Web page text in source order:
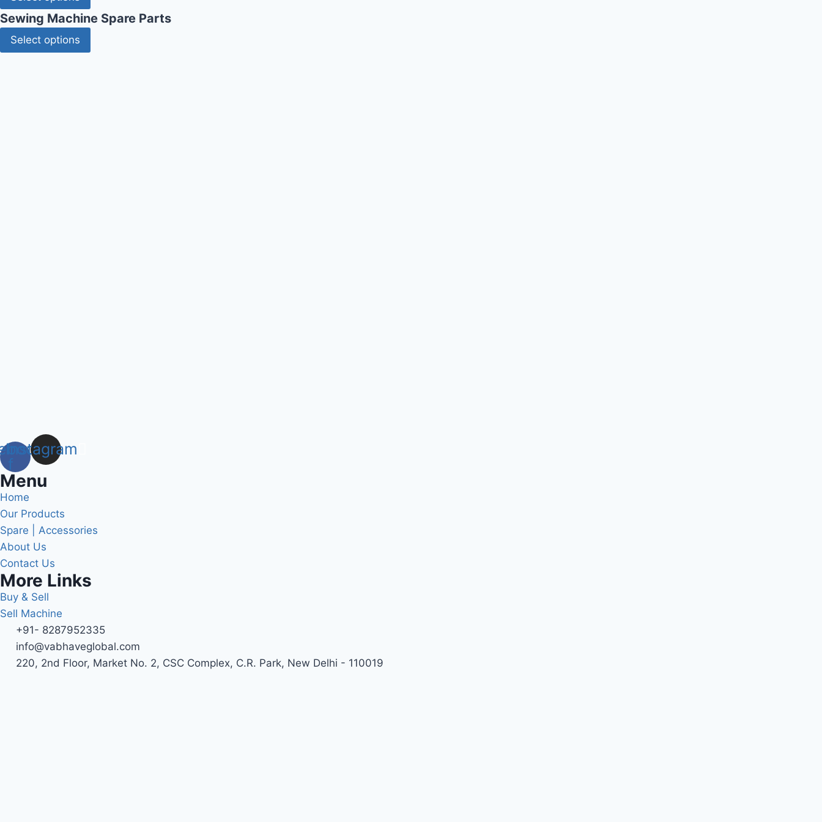
Sewing Machine Spare Parts
Select options
f
Instagram
Menu
Home
Our Products
Spare | Accessories
About Us
Contact Us
More Links
Buy & Sell
Sell Machine
+91- 8287952335
info@vabhaveglobal.com
220, 2nd Floor, Market No. 2, CSC Complex, C.R. Park, New Delhi - 110019